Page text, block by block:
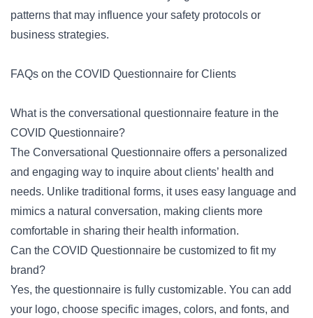
patterns that may influence your safety protocols or
business strategies.
FAQs on the COVID Questionnaire for Clients
What is the conversational questionnaire feature in the
COVID Questionnaire?
The Conversational Questionnaire offers a personalized
and engaging way to inquire about clients’ health and
needs. Unlike traditional forms, it uses easy language and
mimics a natural conversation, making clients more
comfortable in sharing their health information.
Can the COVID Questionnaire be customized to fit my
brand?
Yes, the questionnaire is fully customizable. You can add
your logo, choose specific images, colors, and fonts, and